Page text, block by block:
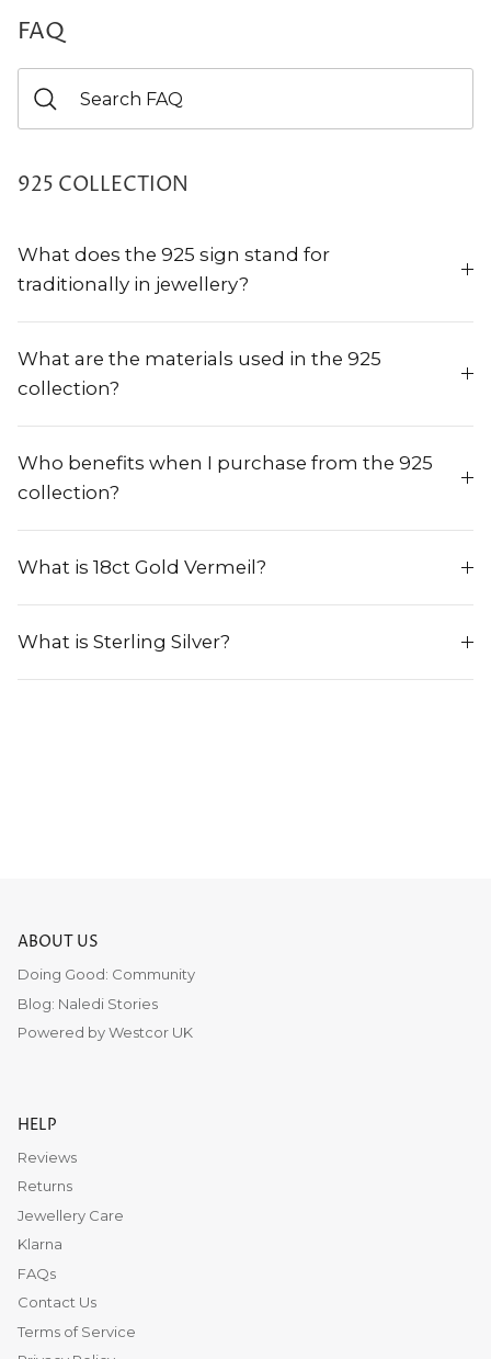
FAQ
925 COLLECTION
What does the 925 sign stand for
traditionally in jewellery?
What are the materials used in the 925
collection?
Who benefits when I purchase from the 925
collection?
What is 18ct Gold Vermeil?
What is Sterling Silver?
ABOUT US
Doing Good: Community
Blog: Naledi Stories
Powered by Westcor UK
HELP
Reviews
Returns
Jewellery Care
Klarna
FAQs
Contact Us
Terms of Service